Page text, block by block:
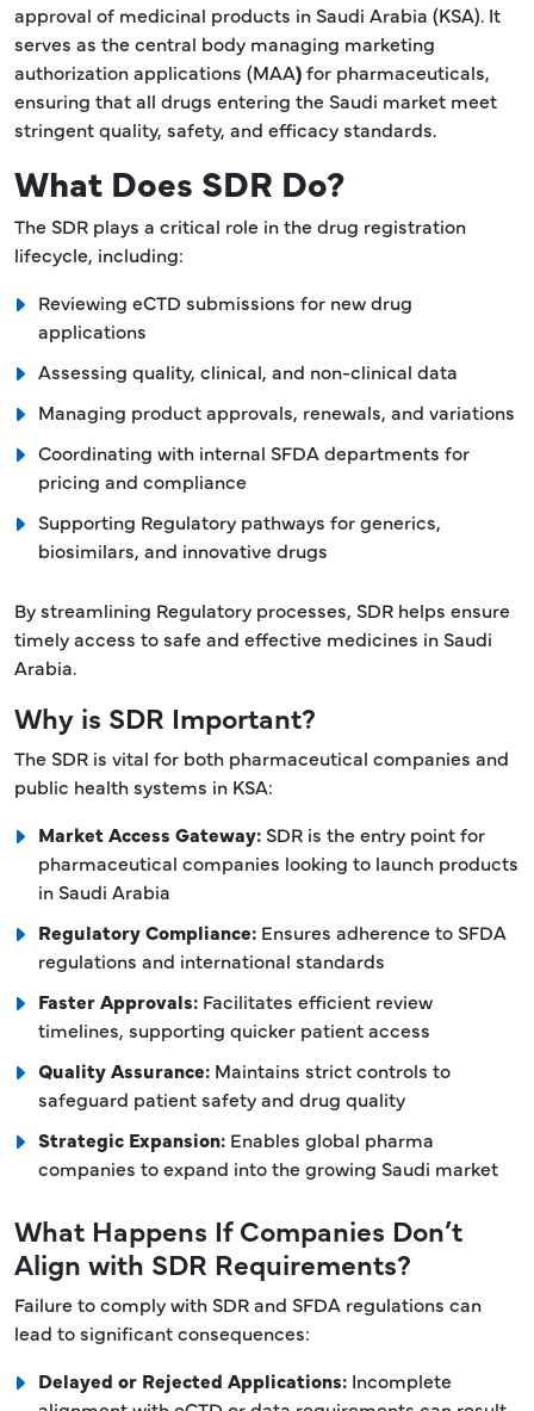
approval of medicinal products in Saudi Arabia (KSA). It
serves as the central body managing marketing
authorization applications (MAA)for pharmaceuticals,
ensuring that all drugs entering the Saudi market meet
stringent quality, safety, and efficacy standards.
What Does SDR Do?
The SDR plays a critical role in the drug registration
lifecycle, including:
Reviewing eCTD submissions for new drug
applications
Assessing quality, clinical, and non-clinical data
Managing product approvals, renewals, and variations
Coordinating with internal SFDA departments for
pricing and compliance
Supporting Regulatory pathways for generics,
biosimilars, and innovative drugs
By streamlining Regulatory processes, SDR helps ensure
timely access to safe and effective medicines in Saudi
Arabia.
Why is SDR Important?
The SDR is vital for both pharmaceutical companies and
public health systems in KSA:
Market Access Gateway: SDR is the entry point for
pharmaceutical companies looking to launch products
in Saudi Arabia
Regulatory Compliance: Ensures adherence to SFDA
regulations and international standards
Faster Approvals: Facilitates efficient review
timelines, supporting quicker patient access
Quality Assurance: Maintains strict controls to
safeguard patient safety and drug quality
Strategic Expansion: Enables global pharma
companies to expand into the growing Saudi market
What Happens If Companies Don’t
Align with SDR Requirements?
Failure to comply with SDR and SFDA regulations can
lead to significant consequences:
Delayed or Rejected Applications: Incomplete